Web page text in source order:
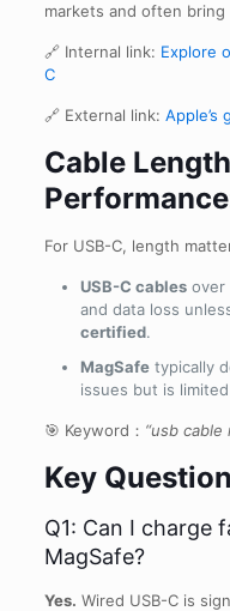
markets and often bring
🔗 Internal link: Explore
C
🔗 External link: Apple’s
Cable
For USB-C, length
USB-C cablesover
and data loss
certified.
MagSafetypically
issues but is
🎯 Keyword： “usb cable
Key
Q1: Can I charge
MagSafe?
Yes. Wired USB-C is